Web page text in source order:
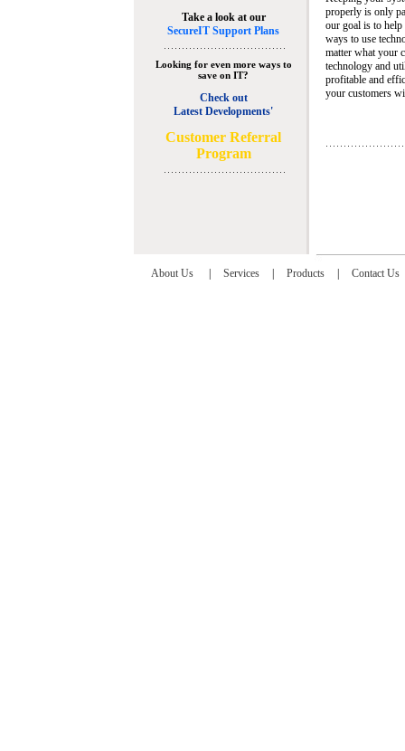
Take a look at our
SecureIT Support Plans
Looking for even more ways to
save on IT?
Check out
Latest Developments'
Customer Referral
Program
properly is only
our goal is to
ways to use
matter what your
technology and
profitable and
your customers
About Us Services Products Contact Us